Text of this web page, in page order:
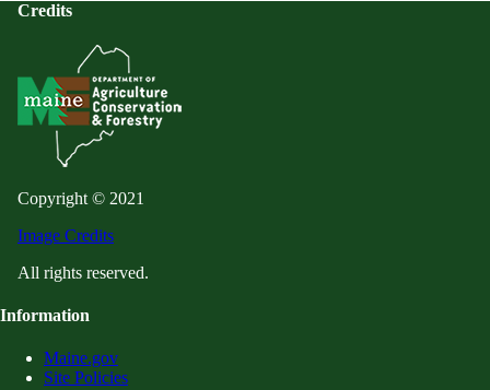
Credits
Copyright © 2021
Image Credits
All rights reserved.
Information
Maine.gov
Site Policies